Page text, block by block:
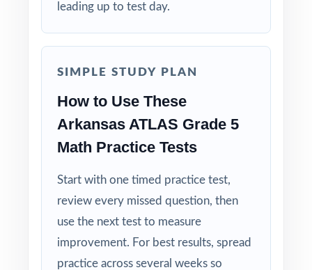
leading up to test day.
SIMPLE STUDY PLAN
How to Use These
Arkansas ATLAS Grade 5
Math Practice Tests
Start with one timed practice test,
review every missed question, then
use the next test to measure
improvement. For best results, spread
practice across several weeks so